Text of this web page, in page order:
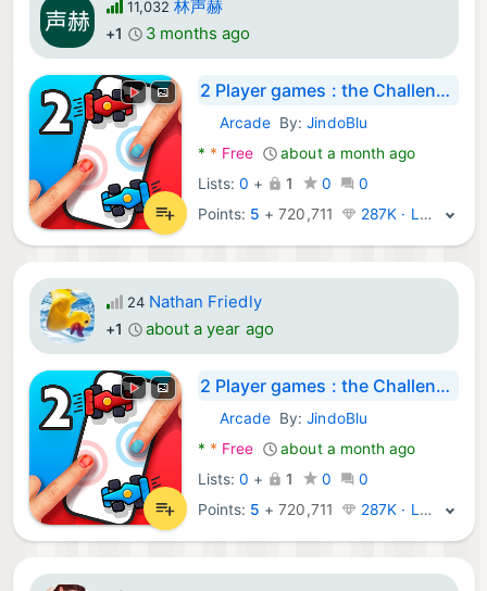
11,032 林声赫
+1 3 months ago
2 Player games : the Challenge
Android Games:
ArcadeBy:JindoBlu
* * Free
about a month ago
Lists: 0 + 1 0
0
Points: 5 +720,711 287K · Legend
24 Nathan Friedly
+1 about a year ago
2 Player games : the Challenge
Android Games:
ArcadeBy:JindoBlu
* * Free
about a month ago
Lists: 0 + 1 0
0
Points: 5 +720,711 287K · Legend